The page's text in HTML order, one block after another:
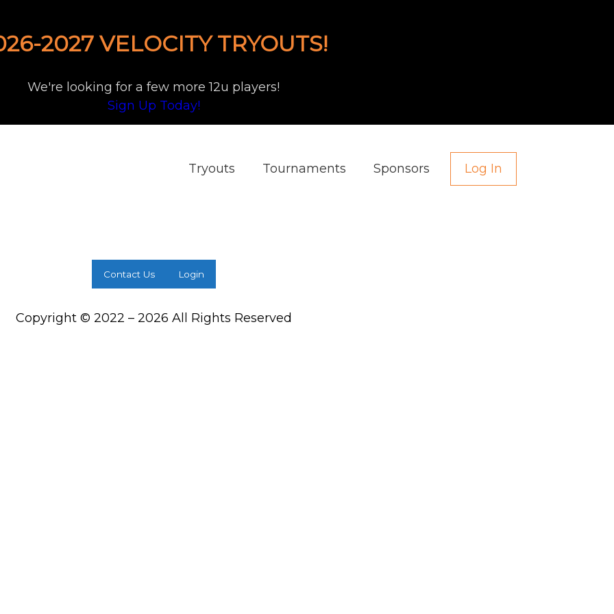
2027 VELOCITY TRYOUTS!
We're looking for a few more 12u players!
Sign Up Today!
Tryouts Tournaments Sponsors Log In
Contact Us Login
Copyright © 2022 – 2026 All Rights Reserved